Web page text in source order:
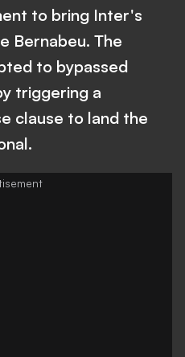
to bring Inter's
Bernabeu. The
to bypassed
triggering a
clause to land the